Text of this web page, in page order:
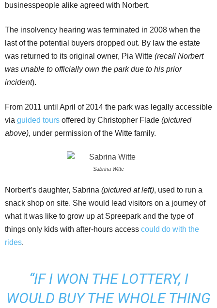
businesspeople alike agreed with Norbert.
The insolvency hearing was terminated in 2008 when the
last of the potential buyers dropped out. By law the estate
was returned to its original owner, Pia Witte (recall Norbert
was unable to officially own the park due to his prior
incident).
From 2011 until April of 2014 the park was legally accessible
via guided tours offered by Christopher Flade (pictured
above), under permission of the Witte family.
Sabrina Witte
Norbert’s daughter, Sabrina (pictured at left), used to run a
snack shop on site. She would lead visitors on a journey of
what it was like to grow up at Spreepark and the type of
things only kids with after-hours access could do with the
rides.
“IF I WON THE LOTTERY, I
WOULD BUY THE WHOLE THING